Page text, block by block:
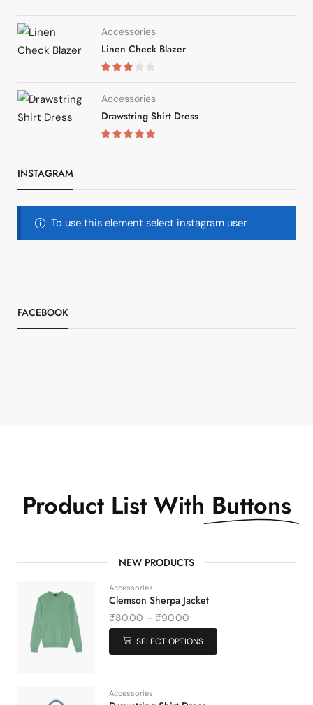
Accessories
Linen Check Blazer
Accessories
Drawstring Shirt Dress
INSTAGRAM
To use this element select instagram user
FACEBOOK
Product List With Buttons
NEW PRODUCTS
Accessories
Clemson Sherpa Jacket
₹80.00 – ₹90.00
SELECT OPTIONS
Accessories